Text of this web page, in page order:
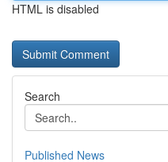
HTML is disabled
Search
Published News